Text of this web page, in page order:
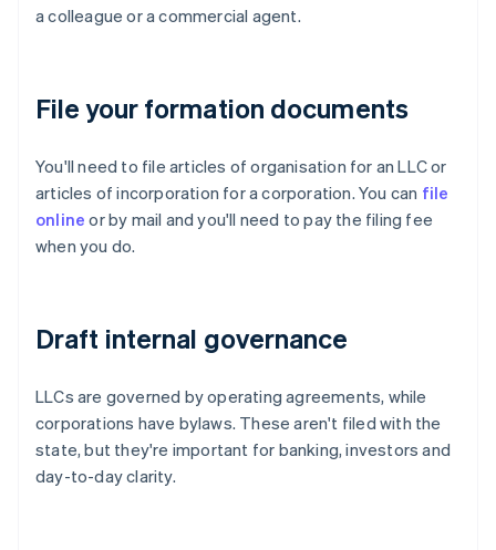
a colleague or a commercial agent.
File your formation documents
You'll need to file articles of organisation for an LLC or
articles of incorporation for a corporation. You can file
online or by mail and you'll need to pay the filing fee
when you do.
Draft internal governance
LLCs are governed by operating agreements, while
corporations have bylaws. These aren't filed with the
state, but they're important for banking, investors and
day-to-day clarity.